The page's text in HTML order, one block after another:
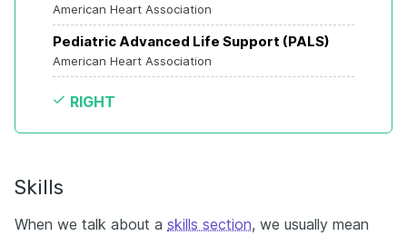
American Heart Association
Pediatric Advanced Life Support (PALS)
American Heart Association
RIGHT
Skills
When we talk about a skills section, we usually mean